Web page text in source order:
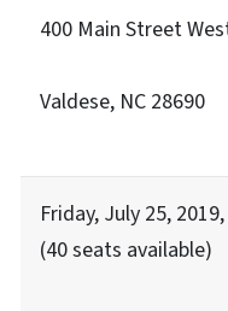
400 Main Street
Valdese, NC 28690
Friday, July 25,
(40 seats available)